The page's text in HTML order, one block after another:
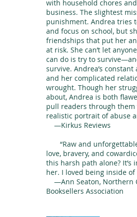
with household chores
business. The slightest
punishment. Andrea tries
and focus on school, but
friendships that put her
at risk. She can’t let
can do is try to
survive. Andrea’s
and her complicated
wrought. Though her
about, Andrea is both
pull readers through
realistic portrait of abuse
—Kirkus Reviews
“Raw and
love, bravery, and
this harsh path alone?
her. I loved being inside of
—Ann Seaton, Northern
Booksellers Association